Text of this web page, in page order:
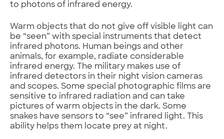
to photons of infrared energy.
Warm objects that do not give off visible light can
be “seen” with special instruments that detect
infrared photons. Human beings and other
animals, for example, radiate considerable
infrared energy. The military makes use of
infrared detectors in their night vision cameras
and scopes. Some special photographic films are
sensitive to infrared radiation and can take
pictures of warm objects in the dark. Some
snakes have sensors to “see” infrared light. This
ability helps them locate prey at night.